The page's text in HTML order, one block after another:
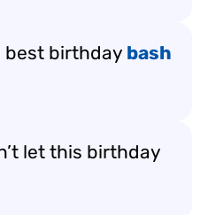
best birthday bash
let this birthday